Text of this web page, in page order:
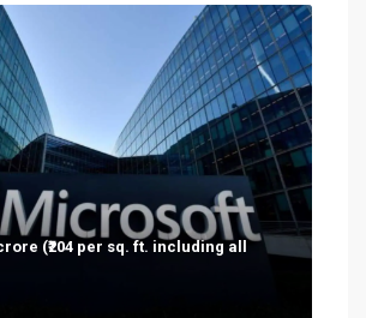
(₹204 per sq. ft. including all